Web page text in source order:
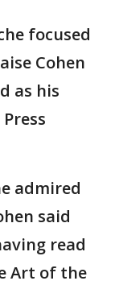
focused
Cohen
as his
admired
said
read
Art of the